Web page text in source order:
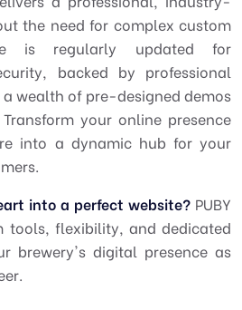
the need for complex custom
is regularly updated for
backed by professional
wealth of pre-designed demos
your online presence
into a dynamic hub for your
into a perfect website? PUBY
tools, flexibility, and dedicated
brewery's digital presence as